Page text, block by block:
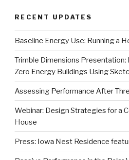
RECENT UPDATES
Baseline Energy Use: Running a
Trimble Dimensions
Zero Energy Buildings Using
Assessing Performance After
Webinar: Design Strategies for a
House
Press: Iowa Nest Residence